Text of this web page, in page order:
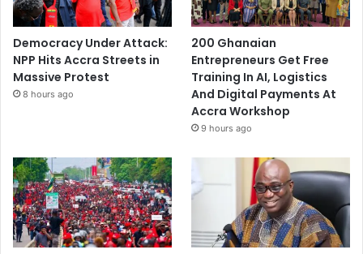
Democracy Under Attack:
NPP Hits Accra Streets in
Massive Protest
8 hours ago
200 Ghanaian
Entrepreneurs Get Free
Training In AI, Logistics
And Digital Payments At
Accra Workshop
9 hours ago